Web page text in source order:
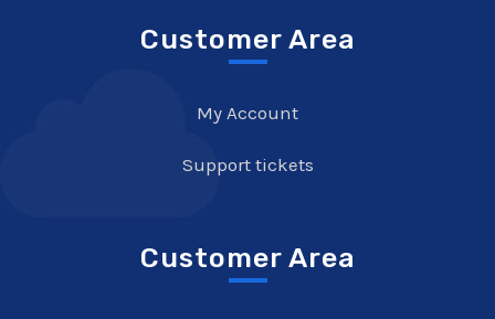
Customer Area
My Account
Support tickets
Customer Area